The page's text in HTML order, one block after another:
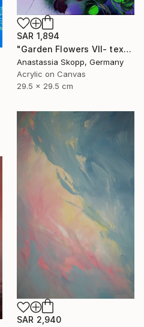
SAR 1,894
"Garden Flowers VII- textured peach roses" Painting
Anastassia Skopp, Germany
Acrylic on Canvas
29.5 x 29.5 cm
SAR 2,940